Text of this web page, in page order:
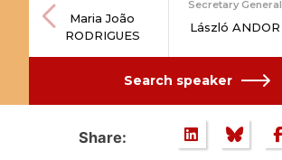
Maria João
RODRIGUES
Secretary General
László ANDOR
Search speaker
Share: